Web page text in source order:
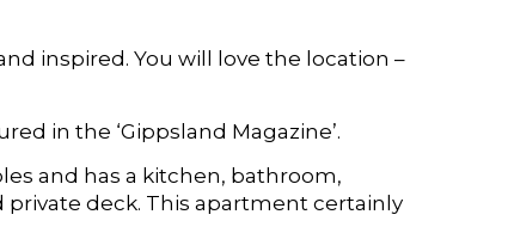
inspired. You will love the location –
in the ‘Gippsland Magazine’.
and has a kitchen, bathroom,
deck. This apartment certainly